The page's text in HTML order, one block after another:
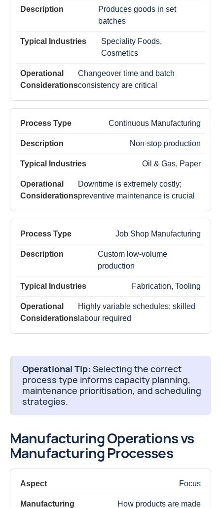
Produces goods in set
batches
Speciality Foods,
Cosmetics
Changeover time and batch
consistency are critical
Continuous Manufacturing
Non-stop production
Oil & Gas, Paper
Downtime is extremely costly;
preventive maintenance is crucial
Job Shop Manufacturing
Custom low-volume
production
Fabrication, Tooling
Highly variable schedules; skilled
labour required
Operational Tip: Selecting the correct
process type informs capacity planning,
maintenance prioritisation, and scheduling
strategies.
Manufacturing Operations vs
Manufacturing Processes
Focus
How products are made